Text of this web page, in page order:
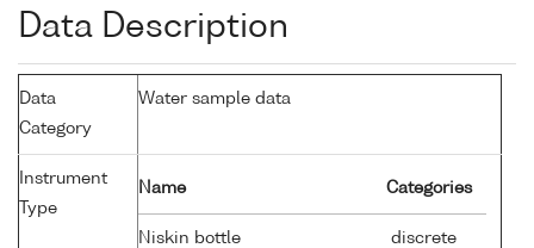
Data Description
Data
Category
Water sample data
Instrument
Type
Name Categories
Niskin bottle
discrete